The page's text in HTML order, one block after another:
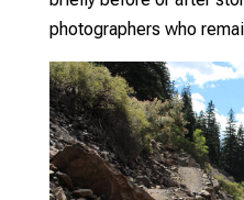
photographers who